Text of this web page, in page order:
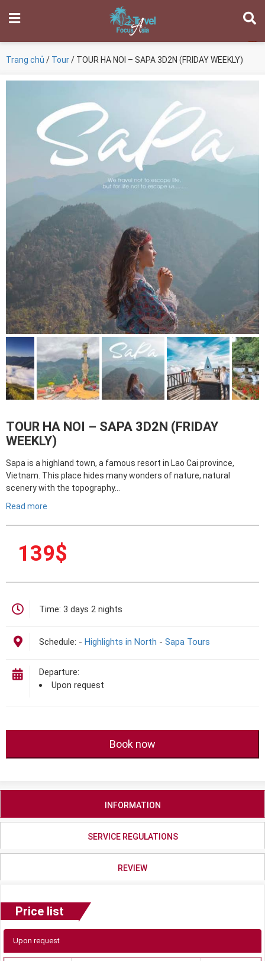
Trang chủ / Tour/ TOUR HA NOI – SAPA 3D2N (FRIDAY WEEKLY)
TOUR HA NOI – SAPA 3D2N (FRIDAY
WEEKLY)
Sapa is a highland town, a famous resort in Lao Cai province,
Vietnam. This place hides many wonders of nature, natural
scenery with the topography…
Read more
139$
Time: 3 days 2 nights
Schedule: - Highlights in North - Sapa Tours
Departure:
Upon request
Book now
INFORMATION
SERVICE REGULATIONS
REVIEW
Price list
Upon request